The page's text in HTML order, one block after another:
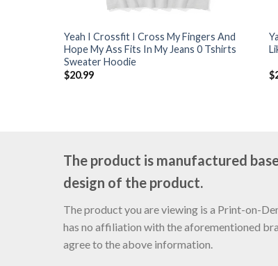
Yeah I Crossfit I Cross My Fingers And
Hope My Ass Fits In My Jeans 0 Tshirts
Sweater Hoodie
$20.99 $
The product is manufactured
design of the product.
The product you are viewing is a Print-on-
has no affiliation with the aforementioned
agree to the above information.